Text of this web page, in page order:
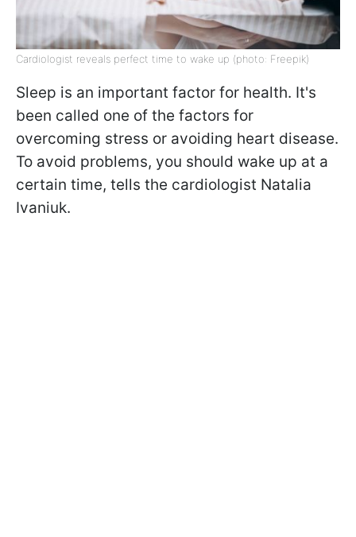
Cardiologist reveals perfect time to wake up (photo: Freepik)
Sleep is an important factor for health. It's
been called one of the factors for
overcoming stress or avoiding heart disease.
To avoid problems, you should wake up at a
certain time, tells the cardiologist Natalia
Ivaniuk.